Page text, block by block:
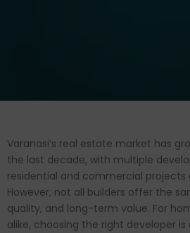
Varanasi’s real estate market has
the last decade, with multiple
residential and commercial projects
However, not all builders offer the
quality, and long-term value. For
alike, choosing the right developer